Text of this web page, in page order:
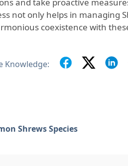
not only helps in managing
coexistence with
Knowledge:
Shrews Species